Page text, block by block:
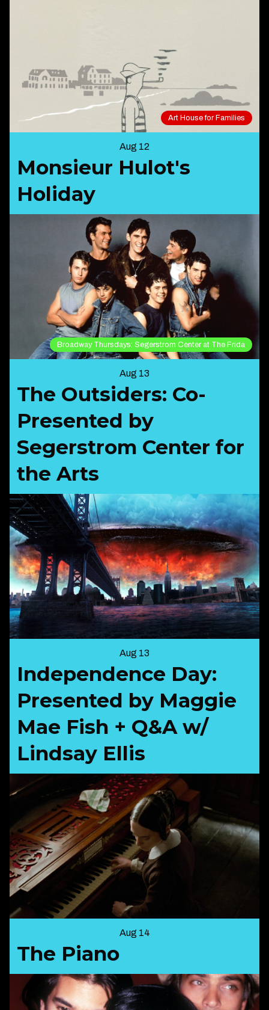
Art House for Families
Aug 12
Monsieur Hulot's
Holiday
Broadway Thursdays: Segerstrom Center at The Frida
Aug 13
The Outsiders: Co-
Presented by
Segerstrom Center for
the Arts
Aug 13
Independence Day:
Presented by Maggie
Mae Fish + Q&A w/
Lindsay Ellis
Aug 14
The Piano